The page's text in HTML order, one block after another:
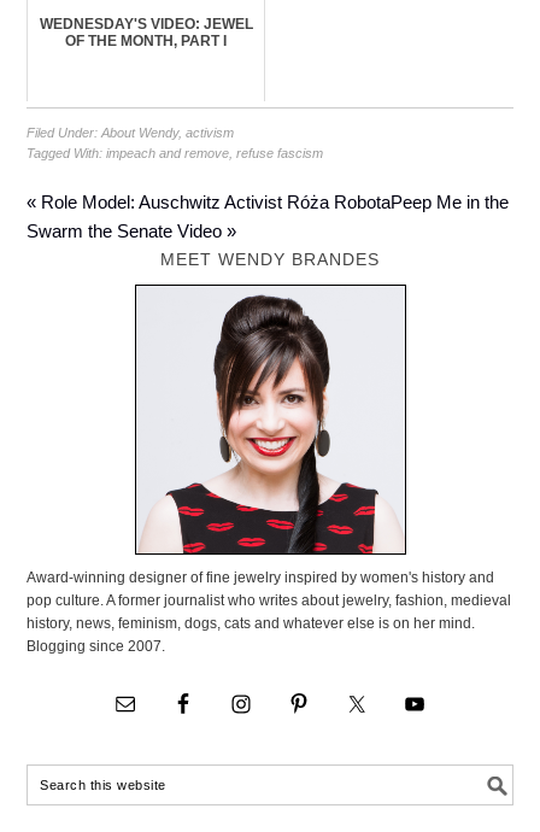
WEDNESDAY'S VIDEO: JEWEL
OF THE MONTH, PART I
Filed Under:About Wendy,activism
Tagged With:impeach and remove ,refuse fascism
« Role Model: Auschwitz Activist Róża RobotaPeep Me in the
Swarm the Senate Video »
MEET WENDY BRANDES
Award-winning designer of fine jewelry inspired by women's history and
pop culture. A former journalist who writes about jewelry, fashion, medieval
history, news, feminism, dogs, cats and whatever else is on her mind.
Blogging since 2007.